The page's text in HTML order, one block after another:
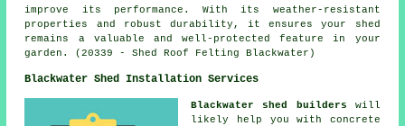
improve its performance. With its weather-resistant
properties and robust durability, it ensures your shed
remains a valuable and well-protected feature in your
garden. (20339 - Shed Roof Felting Blackwater)
Blackwater Shed Installation Services
Blackwater shed builders will
likely help you with concrete